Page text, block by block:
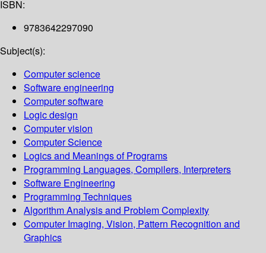
ISBN:
9783642297090
Subject(s):
Computer science
Software engineering
Computer software
Logic design
Computer vision
Computer Science
Logics and Meanings of Programs
Programming Languages, Compilers, Interpreters
Software Engineering
Programming Techniques
Algorithm Analysis and Problem Complexity
Computer Imaging, Vision, Pattern Recognition and
Graphics